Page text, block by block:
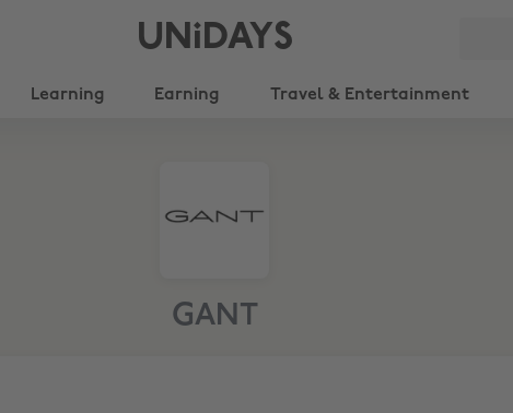
UNiDAYS
Learning Earning Travel & Entertainment
GANT